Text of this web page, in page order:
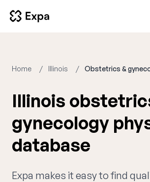
Home Illinois Obstetrics &
Illinois
gynecology
database
Expa makes it easy to find